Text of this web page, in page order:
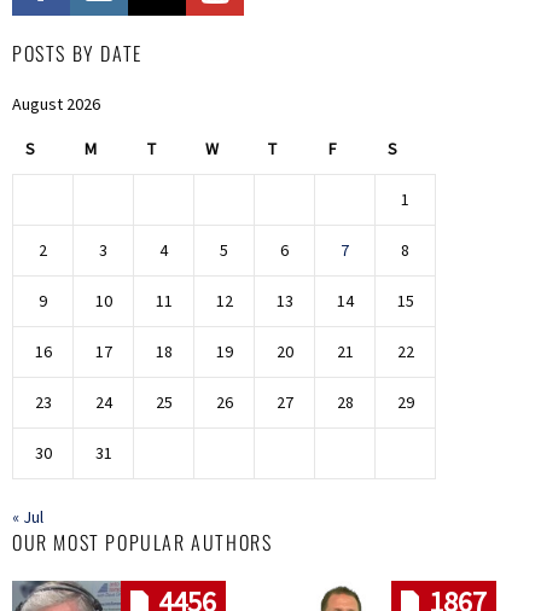
POSTS BY DATE
August 2026
S M T W T F S
1
2 3 4 5 6 7 8
9 10 11 12 13 14 15
16 17 18 19 20 21 22
23 24 25 26 27 28 29
30 31
« Jul
OUR MOST POPULAR AUTHORS
4456 1867